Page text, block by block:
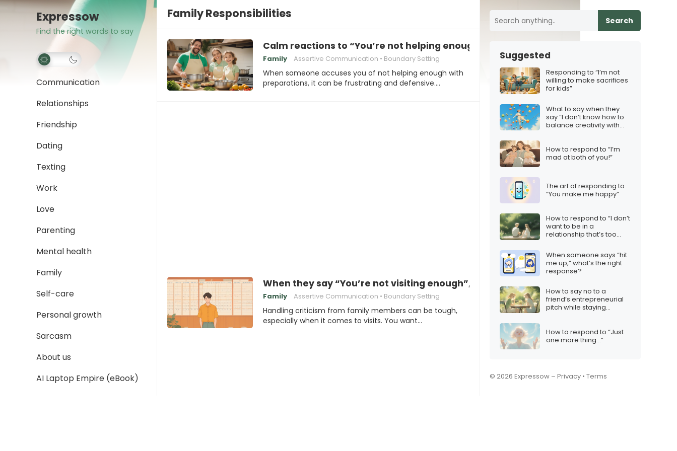
Expressow
Find the right words to say
Communication
Relationships
Friendship
Dating
Texting
Work
Love
Parenting
Mental health
Family
Self-care
Personal growth
Sarcasm
About us
AI Laptop Empire (eBook)
Family Responsibilities
Calm reactions to “You’re not helping enough with the preparations”
Family Assertive Communication Boundary Setting
When someone accuses you of not helping enough with
preparations, it can be frustrating and defensive.…
When they say “You’re not visiting enough”, what to say
Family Assertive Communication Boundary Setting
Handling criticism from family members can be tough,
especially when it comes to visits. You want…
Search
Suggested
Responding to “I’m not
willing to make sacrifices
for kids”
What to say when they
say “I don’t know how to
balance creativity with
How to respond to “I’m
mad at both of you!”
The art of responding to
“You make me happy”
How to respond to “I don’t
want to be in a
relationship that’s too
When someone says “hit
me up,” what’s the right
response?
How to say no to a
friend’s entrepreneurial
pitch while staying
How to respond to “Just
one more thing…”
© 2026 Expressow – Privacy • Terms